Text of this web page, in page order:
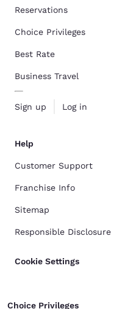
Reservations
Choice Privileges
Best Rate
Business Travel
Sign up Log in
Help
Customer Support
Franchise Info
Sitemap
Responsible Disclosure
Cookie Settings
Choice Privileges